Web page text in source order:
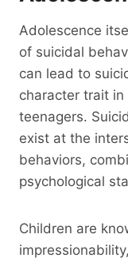
Adolescence
of suicidal
can lead to
character trait
teenagers.
exist at the
behaviors,
psychological
Children are